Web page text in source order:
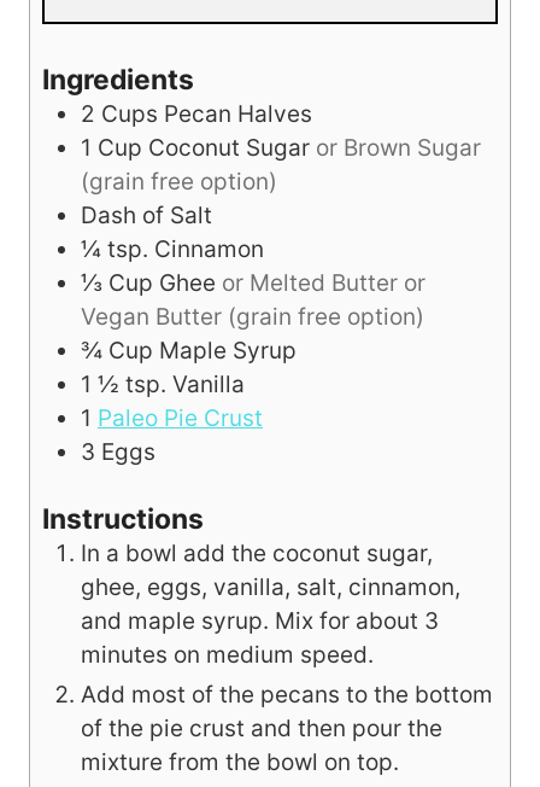
Ingredients
2 Cups Pecan Halves
1 Cup Coconut Sugar or Brown Sugar
(grain free option)
Dash of Salt
¼ tsp. Cinnamon
⅓ Cup Ghee or Melted Butter or
Vegan Butter (grain free option)
¾ Cup Maple Syrup
1 ½ tsp. Vanilla
1 Paleo Pie Crust
3 Eggs
Instructions
In a bowl add the coconut sugar,
ghee, eggs, vanilla, salt, cinnamon,
and maple syrup. Mix for about 3
minutes on medium speed.
Add most of the pecans to the bottom
of the pie crust and then pour the
mixture from the bowl on top.